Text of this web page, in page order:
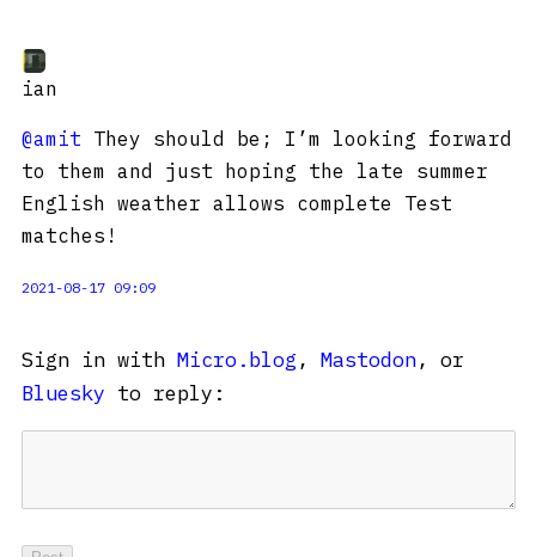
ian
@amit They should be; I’m looking forward
to them and just hoping the late summer
English weather allows complete Test
matches!
2021-08-17 09:09
Sign in with Micro.blog , Mastodon, or
Bluesky to reply: